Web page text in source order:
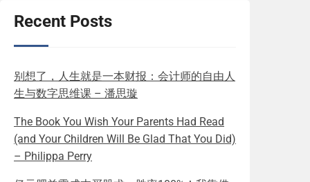
Recent Posts
别想了，人生就是一本财报：会计师的自由人
生与数字思维课 – 潘思璇
The Book You Wish Your Parents Had Read
(and Your Children Will Be Glad That You Did)
– Philippa Perry